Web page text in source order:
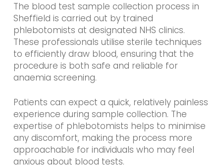
The blood test sample collection process in
Sheffield is carried out by trained
phlebotomists at designated NHS clinics.
These professionals utilise sterile techniques
to efficiently draw blood, ensuring that the
procedure is both safe and reliable for
anaemia screening.
Patients can expect a quick, relatively painless
experience during sample collection. The
expertise of phlebotomists helps to minimise
any discomfort, making the process more
approachable for individuals who may feel
anxious about blood tests.